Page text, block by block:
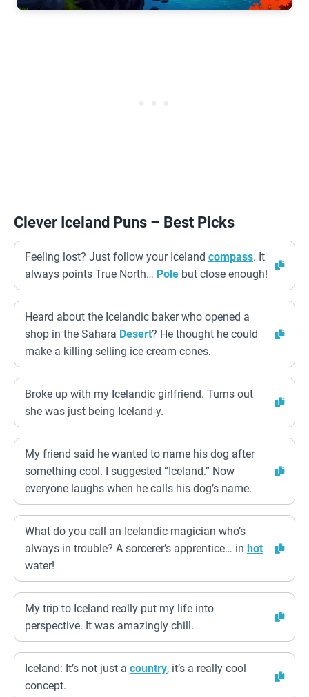
Clever Iceland Puns – Best Picks
Feeling lost? Just follow your Iceland compass. It
always points True North… Pole but close enough!
Heard about the Icelandic baker who opened a
shop in the Sahara Desert? He thought he could
make a killing selling ice cream cones.
Broke up with my Icelandic girlfriend. Turns out
she was just being Iceland-y.
My friend said he wanted to name his dog after
something cool. I suggested “Iceland.” Now
everyone laughs when he calls his dog’s name.
What do you call an Icelandic magician who’s
always in trouble? A sorcerer’s apprentice… in hot
water!
My trip to Iceland really put my life into
perspective. It was amazingly chill.
Iceland: It’s not just a country, it’s a really cool
concept.